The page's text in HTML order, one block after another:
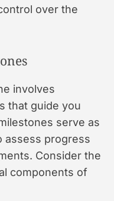
over the
involves
that guide you
serve as
assess progress
Consider the
components of